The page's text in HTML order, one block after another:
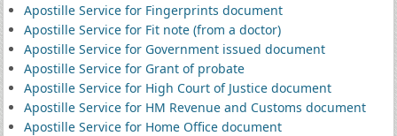
Apostille Service for Fingerprints document
Apostille Service for Fit note (from a doctor)
Apostille Service for Government issued document
Apostille Service for Grant of probate
Apostille Service for High Court of Justice document
Apostille Service for HM Revenue and Customs document
Apostille Service for Home Office document